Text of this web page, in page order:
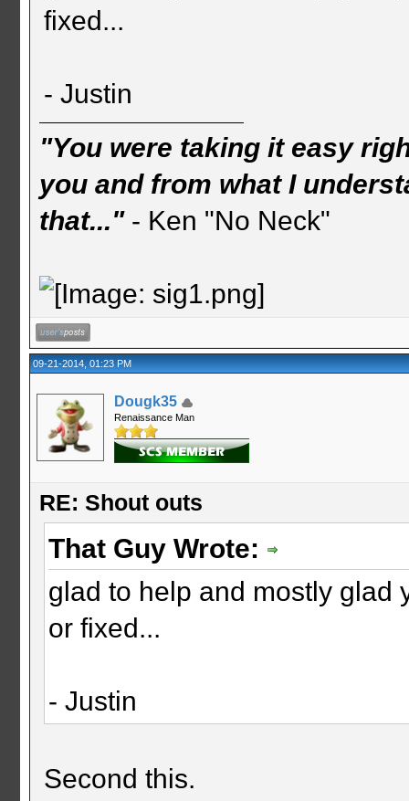
fixed...
- Justin
"You were taking it easy
you and from what I
that..."- Ken "No Neck"
09-21-2014, 01:23 PM
Dougk35
Renaissance Man
RE: Shout outs
That Guy Wrote:
glad to help and mostly glad
or fixed...
- Justin
Second this.